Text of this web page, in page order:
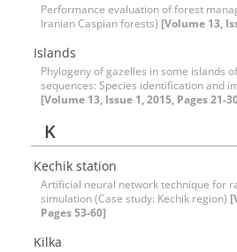
Performance evaluation of forest
Iranian Caspian forests) [Volume 13,
Islands
Phylogeny of gazelles in some islands
sequences: Species identification and
[Volume 13, Issue 1, 2015, Pages 21-
K
Kechik station
Artificial neural network technique for
simulation (‍‍Case study: Kechik region)
Pages 53-60]
Kilka